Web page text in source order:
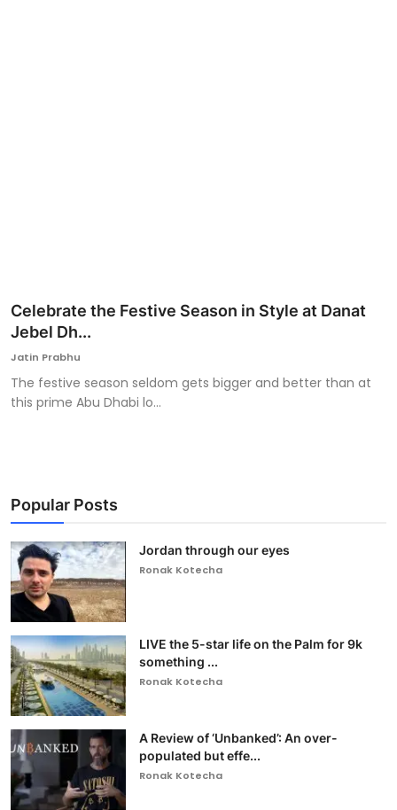
Celebrate the Festive Season in Style at Danat
Jebel Dh...
Jatin Prabhu
The festive season seldom gets bigger and better than at
this prime Abu Dhabi lo...
Popular Posts
Jordan through our eyes
Ronak Kotecha
LIVE the 5-star life on the Palm for 9k
something ...
Ronak Kotecha
A Review of ‘Unbanked’: An over-
populated but effe...
Ronak Kotecha